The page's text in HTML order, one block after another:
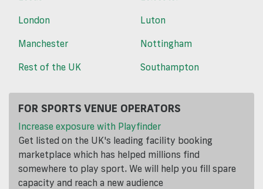
London
Luton
Manchester
Nottingham
Rest of the UK
Southampton
FOR SPORTS VENUE OPERATORS
Increase exposure with Playfinder
Get listed on the UK's leading facility booking
marketplace which has helped millions find
somewhere to play sport. We will help you fill spare
capacity and reach a new audience